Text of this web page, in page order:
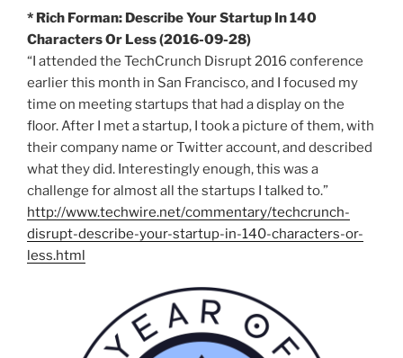
* Rich Forman: Describe Your Startup In 140
Characters Or Less (2016-09-28)
“I attended the TechCrunch Disrupt 2016 conference
earlier this month in San Francisco, and I focused my
time on meeting startups that had a display on the
floor. After I met a startup, I took a picture of them, with
their company name or Twitter account, and described
what they did. Interestingly enough, this was a
challenge for almost all the startups I talked to.”
http://www.techwire.net/commentary/techcrunch-
disrupt-describe-your-startup-in-140-characters-or-
less.html